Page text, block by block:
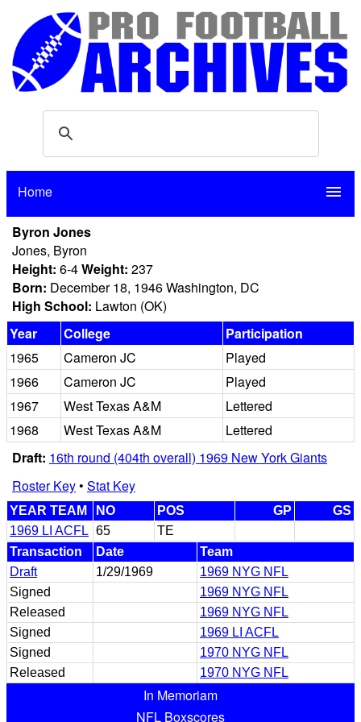
Home menu
Byron Jones
Jones, Byron
Height: 6-4Weight: 237
Born: December 18, 1946 Washington, DC
High School: Lawton (OK)
Year
College
Participation
1965
Cameron JC
Played
1966
Cameron JC
Played
1967
West Texas A&M
Lettered
1968
West Texas A&M
Lettered
Draft: 16th round (404th overall) 1969 New York Giants
Roster Key• Stat Key
YEAR TEAM NO POS GP
GS
1969 LI ACFL 65
TE
Transaction
Date
Team
Draft
1/29/1969
1969 NYG NFL
Signed
1969 NYG NFL
Released
1969 NYG NFL
Signed
1969 LI ACFL
Signed
1970 NYG NFL
Released
1970 NYG NFL
In Memoriam
NFL Boxscores